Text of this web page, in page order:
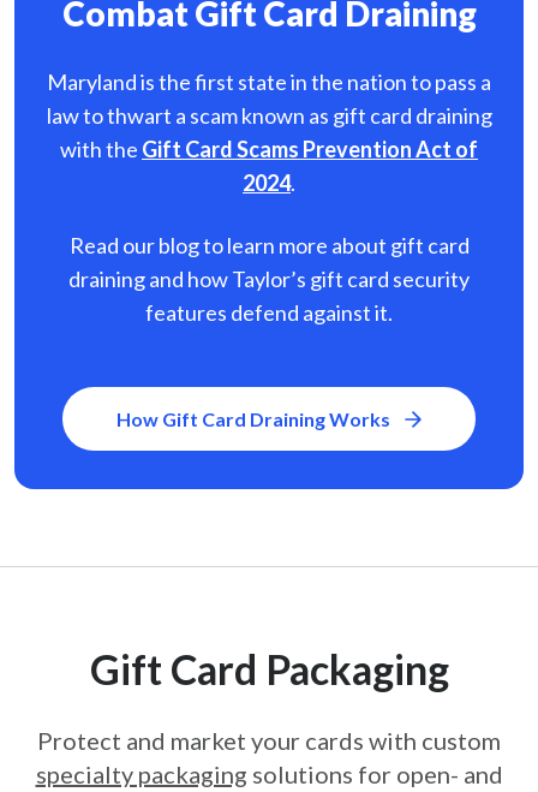
Combat Gift Card Draining
Maryland is the first state in the nation to pass a
law to thwart a scam known as gift card draining
with the Gift Card Scams Prevention Act of
2024.
Read our blog to learn more about gift card
draining and how Taylor’s gift card security
features defend against it.
How Gift Card Draining Works
Gift Card Packaging
Protect and market your cards with custom
specialty packaging solutions for open- and